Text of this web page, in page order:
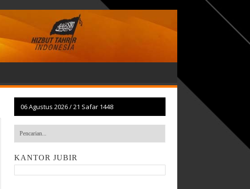
06 Agustus 2026/21 Safar 1448
KANTOR JUBIR